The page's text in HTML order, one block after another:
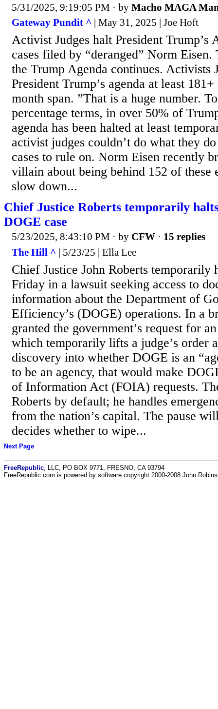
5/31/2025, 9:19:05 PM · by Macho MAGA
Gateway Pundit ^ | May 31, 2025 | Joe Hoft
Activist Judges halt President Trump’s
cases filed by “deranged” Norm
the Trump Agenda continues. Activists
President Trump’s agenda at least
month span. ”That is a huge number.
percentage terms, in over 50% of
agenda has been halted at least
activist judges couldn’t do what they
cases to rule on. Norm Eisen recently
villain about being behind 152 of these
slow down...
Chief Justice Roberts temporarily
DOGE case
5/23/2025, 8:43:10 PM · by CFW · 15 replies
The Hill ^ | 5/23/25 | Ella Lee
Chief Justice John Roberts temporarily
Friday in a lawsuit seeking access to
information about the Department of
Efficiency’s (DOGE) operations. In a
granted the government’s request for
which temporarily lifts a judge’s order
discovery into whether DOGE is an
to be an agency, that would make
of Information Act (FOIA) requests.
Roberts by default; he handles
from the nation’s capital. The pause
decides whether to wipe...
Next Page
FreeRepublic , LLC, PO BOX 9771, FRESNO, CA 93794
FreeRepublic.com is powered by software copyright 2000-2008 John